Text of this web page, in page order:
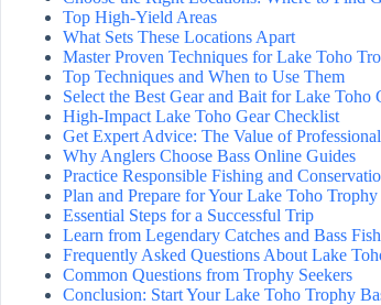
Top High-Yield Areas
What Sets These Locations Apart
Master Proven Techniques for Lake Toho
Top Techniques and When to Use Them
Select the Best Gear and Bait for Lake Toho
High-Impact Lake Toho Gear Checklist
Get Expert Advice: The Value of
Why Anglers Choose Bass Online Guides
Practice Responsible Fishing and
Plan and Prepare for Your Lake Toho
Essential Steps for a Successful Trip
Learn from Legendary Catches and Bass
Frequently Asked Questions About Lake
Common Questions from Trophy Seekers
Conclusion: Start Your Lake Toho Trophy